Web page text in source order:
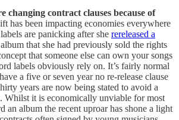
changing contract clauses because of
has been impacting economies everywhere
are panicking after she rereleased a
that she had previously sold the rights
that someone else can own your songs
labels obviously rely on. It’s fairly normal
a five or seven year no re-release clause
years are now being stated to avoid a
Whilst it is economically unviable for most
an album the recent uproar has shone a light